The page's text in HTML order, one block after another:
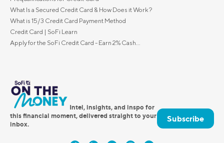
What Is a Secured Credit Card & How Does it Work?
What is 15/3 Credit Card Payment Method
Credit Card | SoFi Learn
Apply for the SoFi Credit Card - Earn 2% Cash...
Intel, insights, and inspo for
this financial moment, delivered straight to your
inbox.
Subscribe